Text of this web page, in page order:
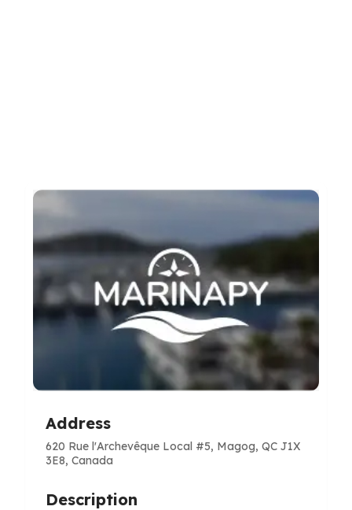
Address
620 Rue l'Archevêque Local #5, Magog, QC J1X
3E8, Canada
Description